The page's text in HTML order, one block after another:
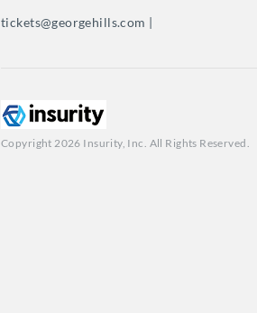
tickets@georgehills.com |
Copyright 2026 Insurity, Inc. All Rights Reserved.